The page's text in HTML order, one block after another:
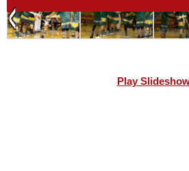
Play